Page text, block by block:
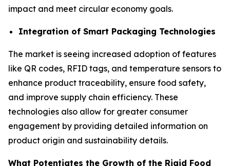
impact and meet circular economy goals.
Integration of Smart Packaging Technologies
The market is seeing increased adoption of features
like QR codes, RFID tags, and temperature sensors to
enhance product traceability, ensure food safety,
and improve supply chain efficiency. These
technologies also allow for greater consumer
engagement by providing detailed information on
product origin and sustainability details.
What Potentiates the Growth of the Rigid Food